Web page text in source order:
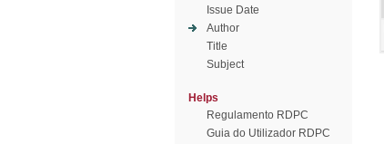
Issue Date
Author
Title
Subject
Helps
Regulamento RDPC
Guia do Utilizador RDPC